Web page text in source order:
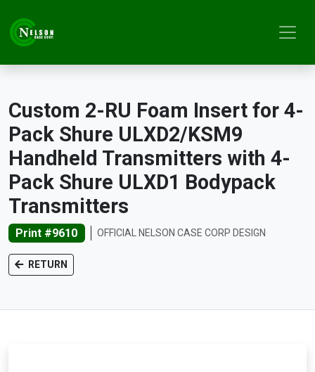
Custom 2-RU Foam Insert for 4-
Pack Shure ULXD2/KSM9
Handheld Transmitters with 4-
Pack Shure ULXD1 Bodypack
Transmitters
Print #9610 OFFICIAL NELSON CASE CORP DESIGN
RETURN